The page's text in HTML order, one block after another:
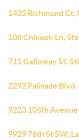
1425 Richmond
106 Chinook Ln,
711 Galloway St,
2292 Palisade
9223 105th
9929 76th St SW,